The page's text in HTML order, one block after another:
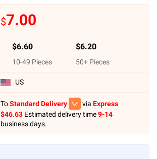
$7.00
$6.60
10-49 Pieces
$6.20
50+ Pieces
US
ToStandard Delivery via Express
$46.63 Estimated delivery time9-14
business days.